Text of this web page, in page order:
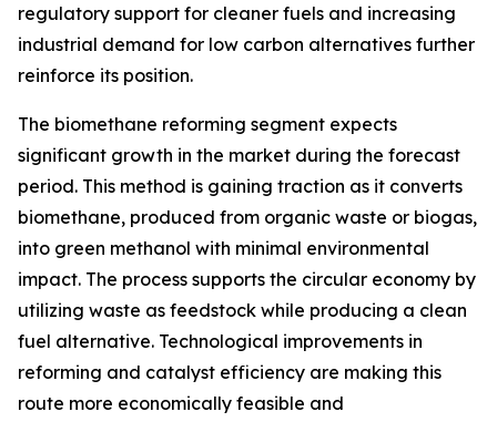
regulatory support for cleaner fuels and increasing
industrial demand for low carbon alternatives further
reinforce its position.
The biomethane reforming segment expects
significant growth in the market during the forecast
period. This method is gaining traction as it converts
biomethane, produced from organic waste or biogas,
into green methanol with minimal environmental
impact. The process supports the circular economy by
utilizing waste as feedstock while producing a clean
fuel alternative. Technological improvements in
reforming and catalyst efficiency are making this
route more economically feasible and